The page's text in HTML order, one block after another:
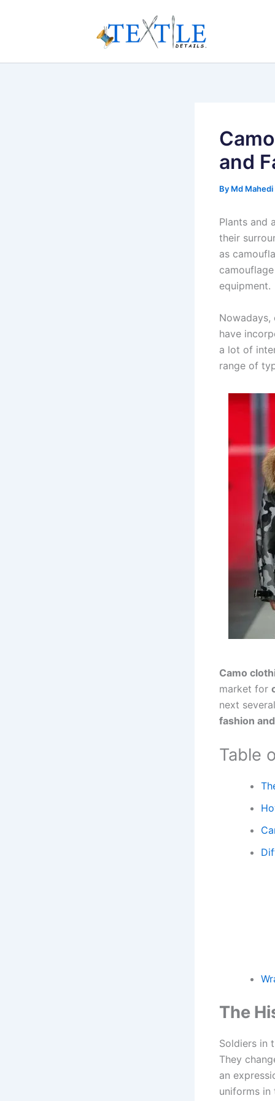
and
By Md Mahedi
Plants and
their
as
equipment.
have
a lot of
range of
Camo
market for
next
fashion
Table
The
Soldiers in
They
an
uniforms in